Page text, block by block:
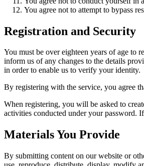
You agree not to attempt to bypass
Registration and Security
You must be over eighteen years of age to
inform us of any changes to the details
in order to enable us to verify your identity.
By registering with the service, you agree
When registering, you will be asked to
activities conducted under your password.
Materials You Provide
By submitting content on our website or